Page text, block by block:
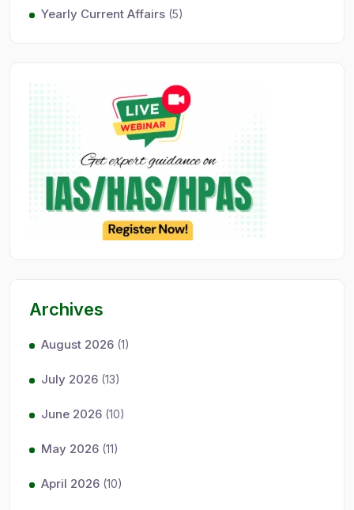
Yearly Current Affairs (5)
Archives
August 2026 (1)
July 2026 (13)
June 2026 (10)
May 2026 (11)
April 2026 (10)